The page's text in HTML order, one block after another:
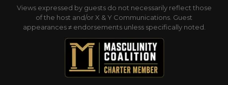
Views expressed by guests do not necessarily reflect those
of the host and/or X & Y Communications. Guest
appearances ≠ endorsements unless specifically noted.